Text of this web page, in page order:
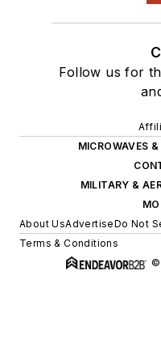
Follow us for
MICROWAVES &
MILITARY &
About UsAdvertiseDo Not
Terms & Conditions
©